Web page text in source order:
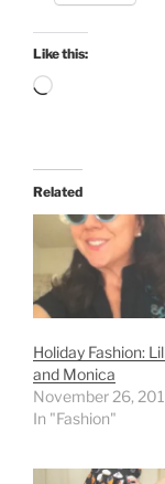
Like this:
Loading…
Related
Holiday Fashion:
and Monica
November 26,
In "Fashion"